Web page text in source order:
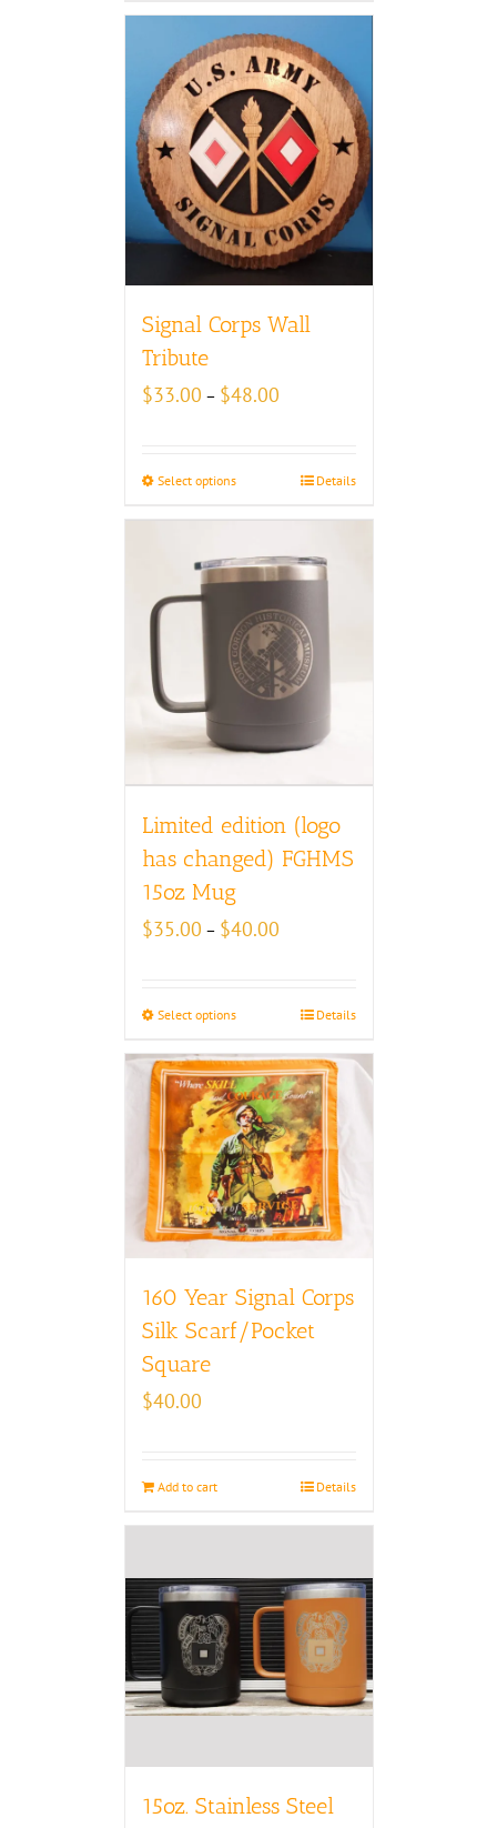
Signal Corps Wall
Tribute
$33.00 – $48.00
$48.00
Select options Details
Limited edition (logo
has changed) FGHMS
15oz Mug
$35.00 – $40.00
$40.00
Select options Details
160 Year Signal Corps
Silk Scarf/Pocket
Square
$40.00
Add to cart Details
15oz. Stainless Steel